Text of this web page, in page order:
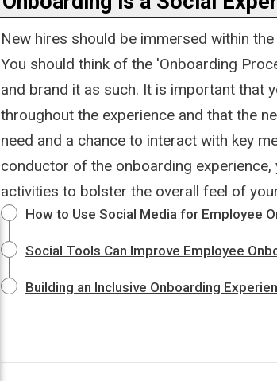
New hires should be immersed within
You should think of the 'Onboarding
and brand it as such. It is important that
throughout the experience and that the
need and a chance to interact with key
conductor of the onboarding
activities to bolster the overall feel of
How to Use Social Media for Employee
Social Tools Can Improve Employee
Building an Inclusive Onboarding